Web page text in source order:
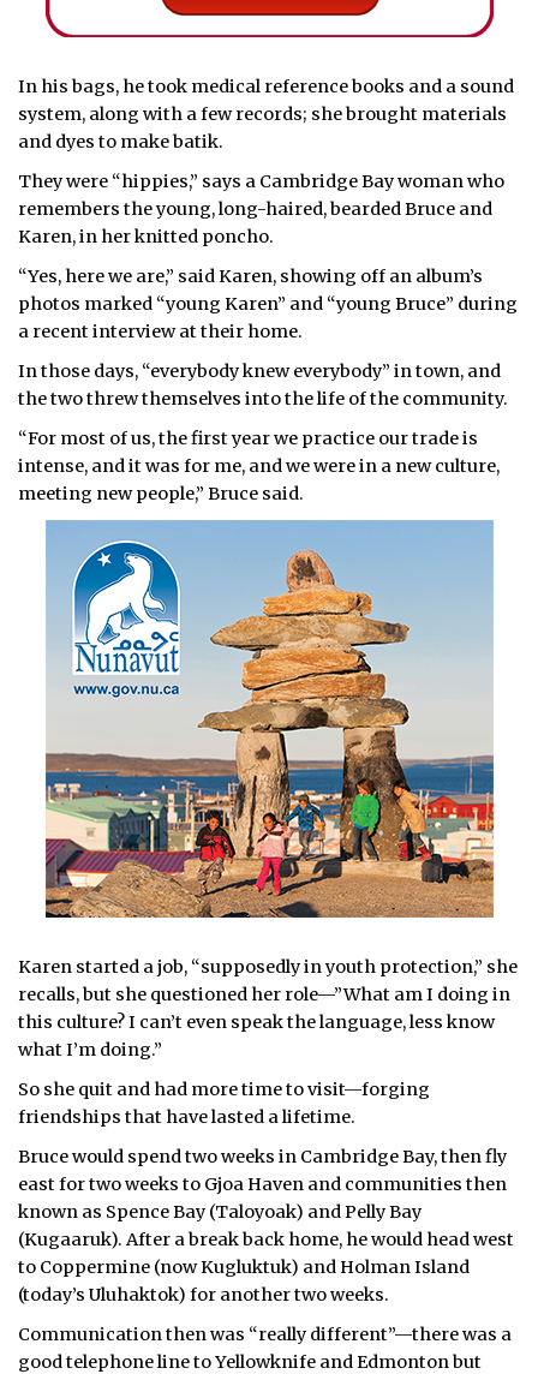
In his bags, he took medical reference books and a sound
system, along with a few records; she brought materials
and dyes to make batik.
They were “hippies,” says a Cambridge Bay woman who
remembers the young, long-haired, bearded Bruce and
Karen, in her knitted poncho.
“Yes, here we are,” said Karen, showing off an album’s
photos marked “young Karen” and “young Bruce” during
a recent interview at their home.
In those days, “everybody knew everybody” in town, and
the two threw themselves into the life of the community.
“For most of us, the first year we practice our trade is
intense, and it was for me, and we were in a new culture,
meeting new people,” Bruce said.
Karen started a job, “supposedly in youth protection,” she
recalls, but she questioned her role—”What am I doing in
this culture? I can’t even speak the language, less know
what I’m doing.”
So she quit and had more time to visit—forging
friendships that have lasted a lifetime.
Bruce would spend two weeks in Cambridge Bay, then fly
east for two weeks to Gjoa Haven and communities then
known as Spence Bay (Taloyoak) and Pelly Bay
(Kugaaruk). After a break back home, he would head west
to Coppermine (now Kugluktuk) and Holman Island
(today’s Uluhaktok) for another two weeks.
Communication then was “really different”—there was a
good telephone line to Yellowknife and Edmonton but